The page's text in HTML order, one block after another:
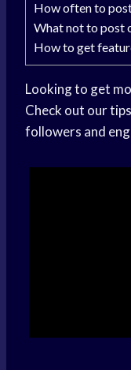
How often to
What not to post
How to get
Looking to get
Check out our
followers and